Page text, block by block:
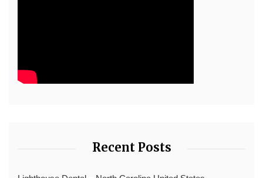
Recent Posts